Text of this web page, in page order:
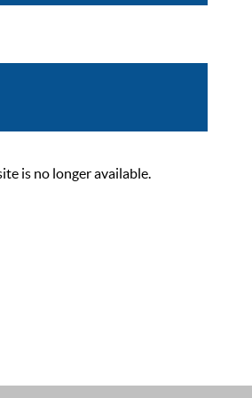
is no longer available.